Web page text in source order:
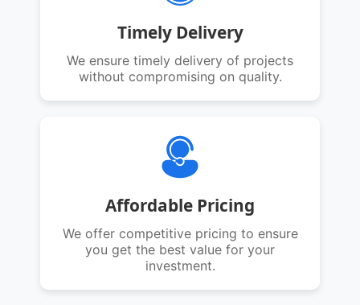
Timely Delivery
We ensure timely delivery of projects
without compromising on quality.
Affordable Pricing
We offer competitive pricing to ensure
you get the best value for your
investment.